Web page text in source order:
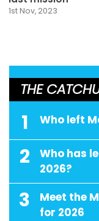
1st Nov, 2023
THE
1 Who left
2
Who has
2026?
3
Meet the
for 2026